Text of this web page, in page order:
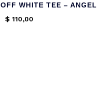
OFF WHITE TEE – ANGEL
$ 110,00